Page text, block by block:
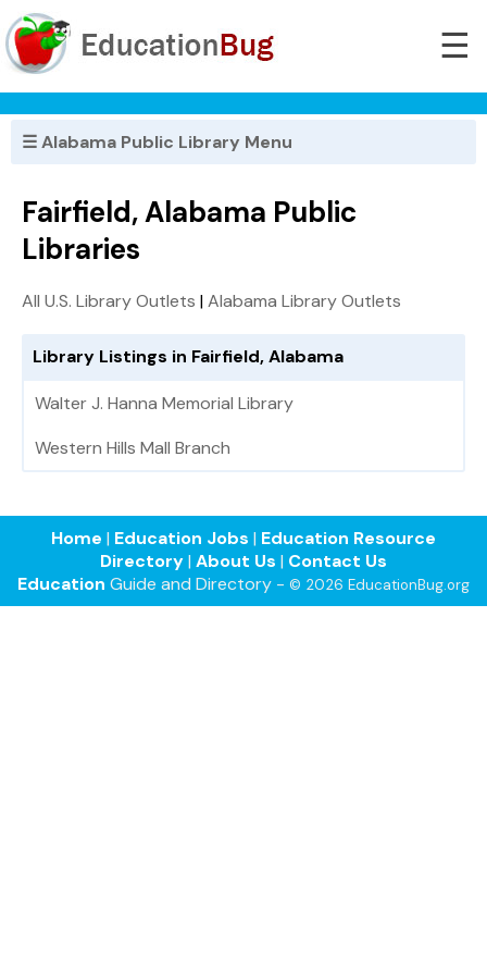
☰
☰ Alabama Public Library Menu
Fairfield, Alabama Public
Libraries
All U.S. Library Outlets |Alabama Library Outlets
Library Listings in Fairfield, Alabama
Walter J. Hanna Memorial Library
Western Hills Mall Branch
Home | Education Jobs | Education Resource
Directory| About Us | Contact Us
Education Guide and Directory - © 2026 EducationBug.org